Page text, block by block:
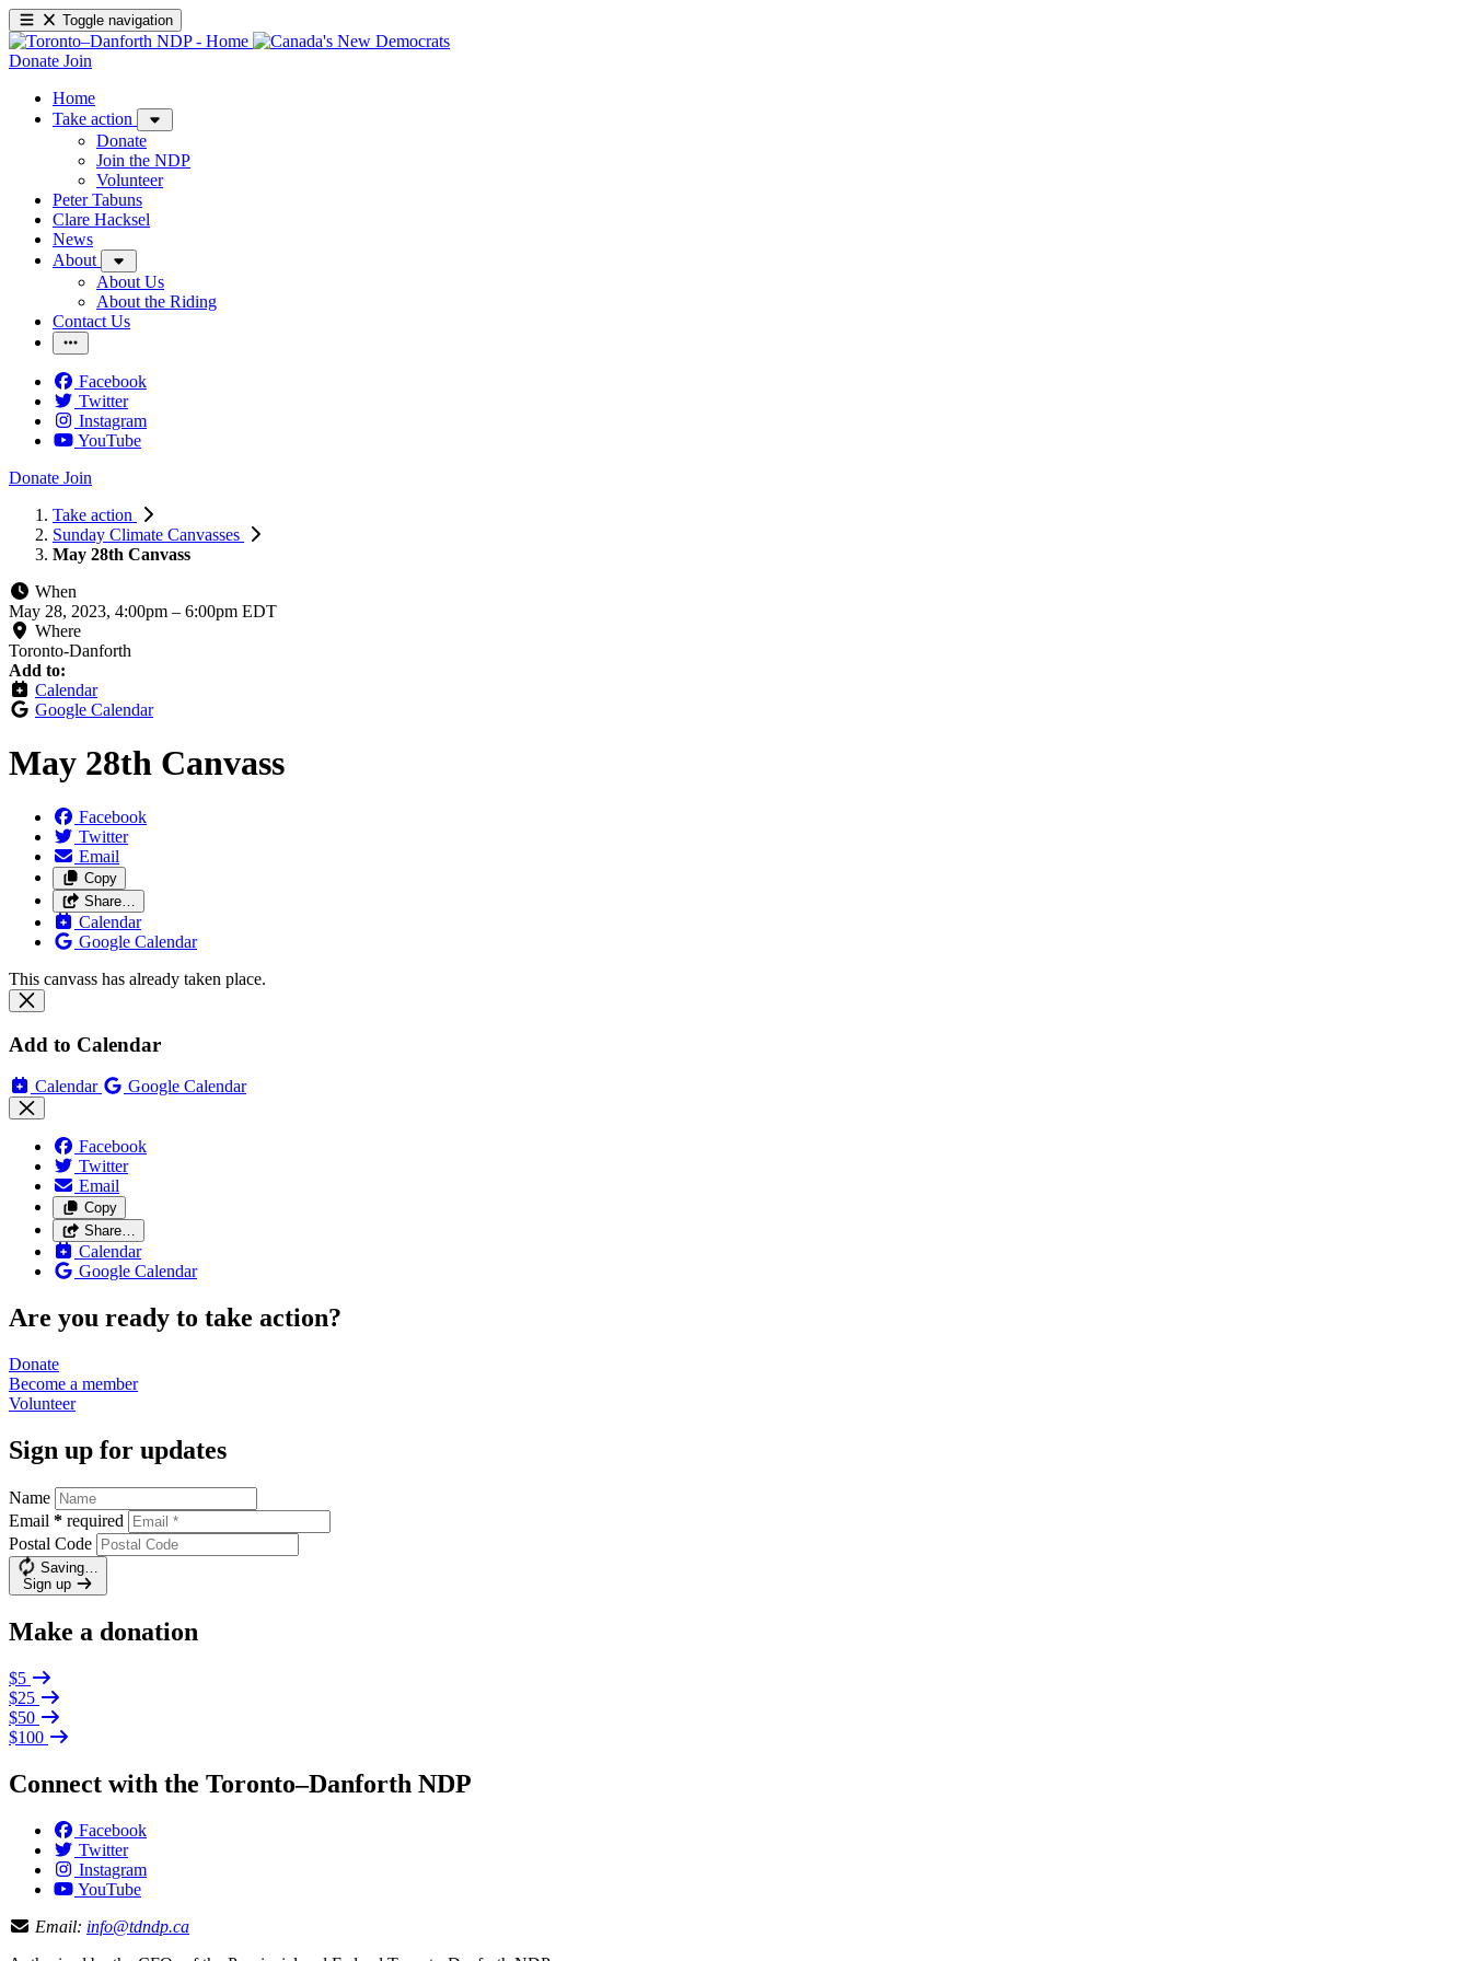
Toggle navigation
Donate Join
Home
Take action
Donate
Join the NDP
Volunteer
Peter Tabuns
Clare Hacksel
News
About
About Us
About the Riding
Contact Us
Facebook
Twitter
Instagram
YouTube
Donate Join
Take action
Sunday Climate Canvasses
May 28th Canvass
When
May 28, 2023, 4:00pm – 6:00pm EDT
Where
Toronto-Danforth
Add to:
Calendar
Google Calendar
May 28th Canvass
Facebook
Twitter
Email
Copy
Share…
Calendar
Google Calendar
This canvass has already taken place.
Add to Calendar
Calendar Google Calendar
Facebook
Twitter
Email
Copy
Share…
Calendar
Google Calendar
Are you ready to take action?
Donate
Become a member
Volunteer
Sign up for updates
Name
Email * required
Postal Code
Saving…
Sign up
Make a donation
$5
$25
$50
$100
Connect with the Toronto–Danforth NDP
Facebook
Twitter
Instagram
YouTube
Email: info@tdndp.ca